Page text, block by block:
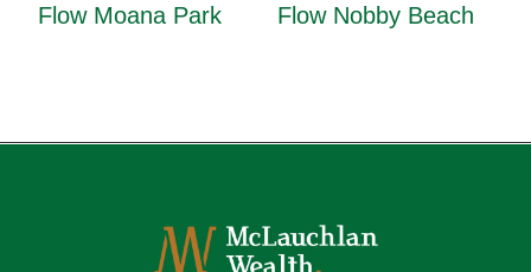
Flow Moana Park
Flow Nobby Beach